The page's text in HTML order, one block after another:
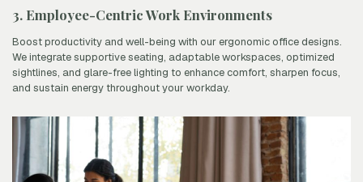
3. Employee-Centric Work Environments
Boost productivity and well-being with our ergonomic office designs.
We integrate supportive seating, adaptable workspaces, optimized
sightlines, and glare-free lighting to enhance comfort, sharpen focus,
and sustain energy throughout your workday.